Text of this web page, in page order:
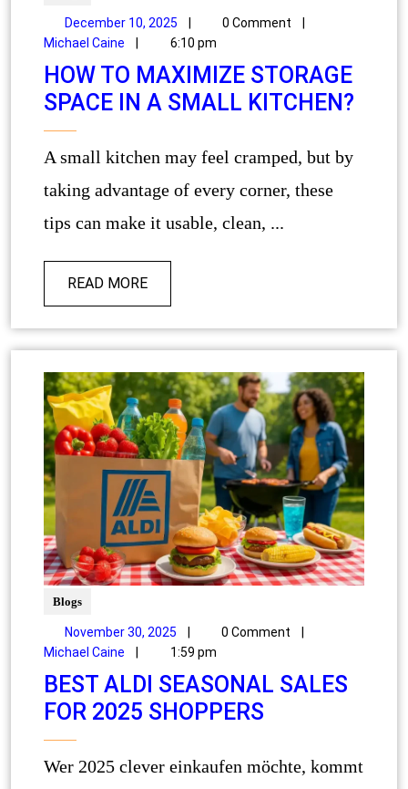
December 10, 2025 | 0 Comment
|
Michael Caine
| 6:10 pm
HOW TO MAXIMIZE STORAGE
SPACE IN A SMALL KITCHEN?
A small kitchen may feel cramped, but by
taking advantage of every corner, these
tips can make it usable, clean, ...
READ MORE
Blogs
November 30, 2025 0 Comment
Michael Caine
1:59 pm
BEST ALDI SEASONAL SALES
FOR 2025 SHOPPERS
Wer 2025 clever einkaufen möchte, kommt